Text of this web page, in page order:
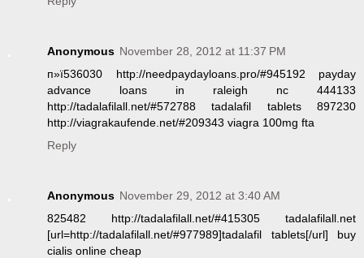
Anonymous November 28, 2012 at 11:37 PM
п»ї536030 http://needpaydayloans.pro/#945192 payday
advance loans in raleigh nc 444133
http://tadalafilall.net/#572788 tadalafil tablets 897230
http://viagrakaufende.net/#209343 viagra 100mg fta
Reply
Anonymous November 29, 2012 at 3:40 AM
825482 http://tadalafilall.net/#415305 tadalafilall.net
[url=http://tadalafilall.net/#977989]tadalafil tablets[/url] buy
cialis online cheap